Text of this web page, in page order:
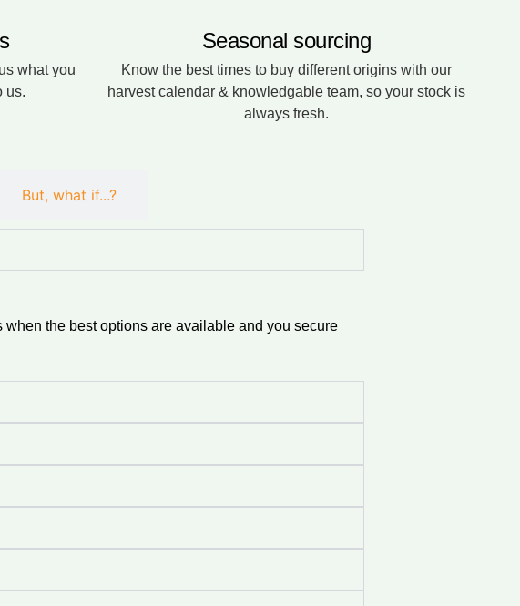
what you
us.
Seasonal sourcing
Know the best times to buy different origins with our
harvest calendar & knowledgable team, so your stock is
always fresh.
But, what if...?
the best options are available and you secure